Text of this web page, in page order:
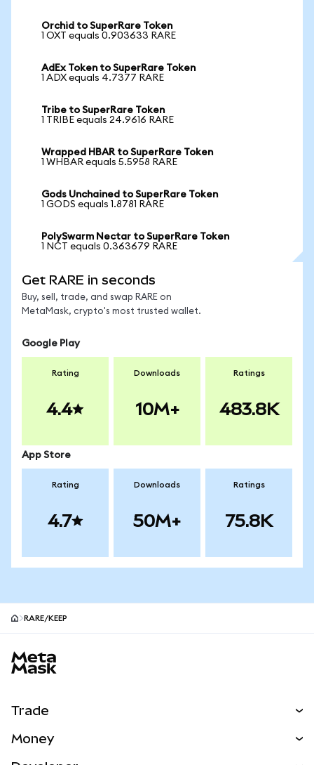
Orchid to SuperRare Token
1 OXT equals 0.903633 RARE
AdEx Token to SuperRare Token
1 ADX equals 4.7377 RARE
Tribe to SuperRare Token
1 TRIBE equals 24.9616 RARE
Wrapped HBAR to SuperRare Token
1 WHBAR equals 5.5958 RARE
Gods Unchained to SuperRare Token
1 GODS equals 1.8781 RARE
PolySwarm Nectar to SuperRare Token
1 NCT equals 0.363679 RARE
Get RARE in seconds
Buy, sell, trade, and swap RARE on
MetaMask, crypto's most trusted wallet.
Google Play
Rating
4.4
Downloads
10M+
Ratings
483.8K
App Store
Rating
4.7
Downloads
50M+
Ratings
75.8K
RARE/KEEP
Trade
Money